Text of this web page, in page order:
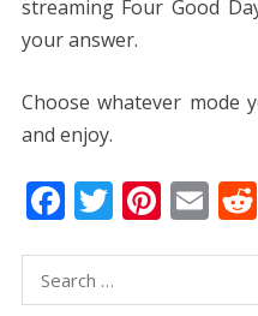
streaming Four Good
your answer.
Choose whatever
and enjoy.
F
ac
e
T
w
itt
Pi
nt
E
m
for: